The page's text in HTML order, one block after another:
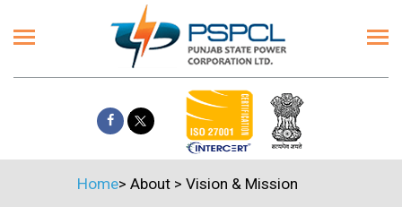
Home> About > Vision & Mission